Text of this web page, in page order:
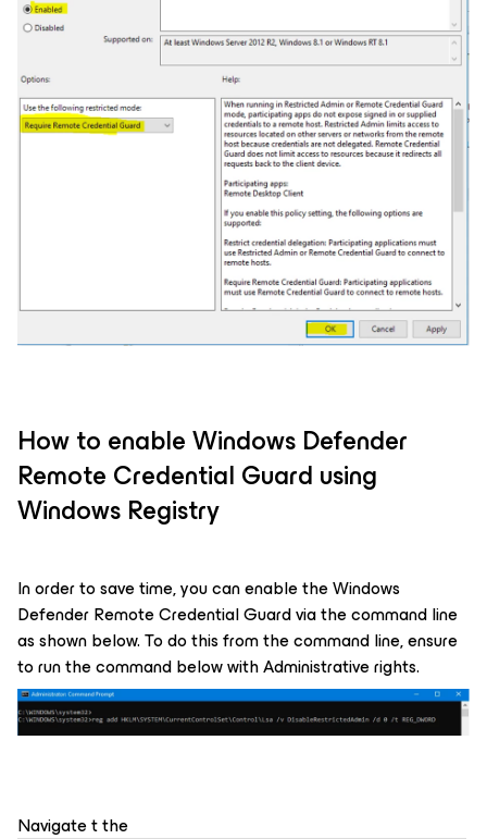
How to enable Windows Defender
Remote Credential Guard using
Windows Registry
In order to save time, you can enable the Windows
Defender Remote Credential Guard via the command line
as shown below. To do this from the command line, ensure
to run the command below with Administrative rights.
Navigate t the